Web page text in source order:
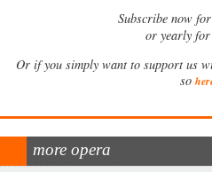
Subscribe now for
or yearly for
Or if you simply want to support us
so
more opera